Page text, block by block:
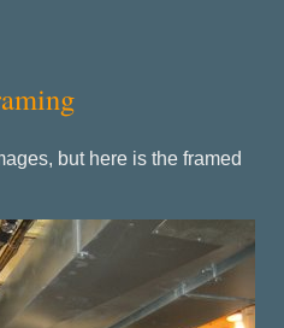
but here is the framed